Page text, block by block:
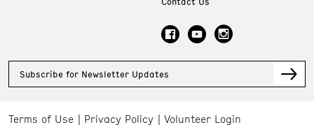
Subscribe for Newsletter Updates
Terms of Use Privacy Policy Volunteer Login